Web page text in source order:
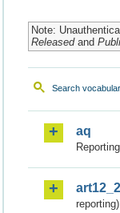
Note:
Releasedand
Search
aq
reporting)